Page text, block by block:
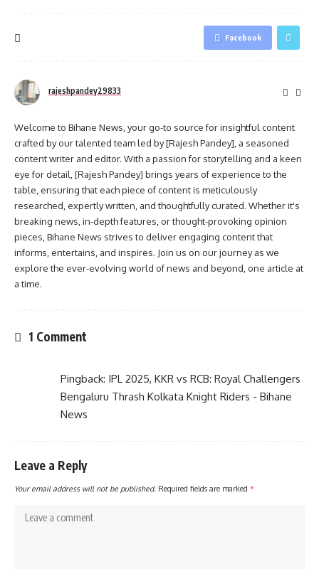
Facebook
rajeshpandey29833
Welcome to Bihane News, your go-to source for insightful content
crafted by our talented team led by [Rajesh Pandey], a seasoned
content writer and editor. With a passion for storytelling and a keen
eye for detail, [Rajesh Pandey] brings years of experience to the
table, ensuring that each piece of content is meticulously
researched, expertly written, and thoughtfully curated. Whether it's
breaking news, in-depth features, or thought-provoking opinion
pieces, Bihane News strives to deliver engaging content that
informs, entertains, and inspires. Join us on our journey as we
explore the ever-evolving world of news and beyond, one article at
a time.
1 Comment
Pingback: IPL 2025, KKR vs RCB: Royal Challengers
Bengaluru Thrash Kolkata Knight Riders - Bihane
News
Leave a Reply
Your email address will not be published. Required fields are marked *